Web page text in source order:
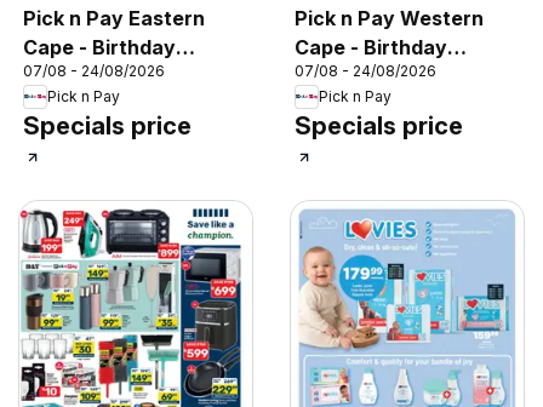
Pick n Pay Eastern
Cape - Birthday
Specials
07/08 - 24/08/2026
Pick n Pay
Specials price
Pick n Pay Western
Cape - Birthday
Specials
07/08 - 24/08/2026
Pick n Pay
Specials price